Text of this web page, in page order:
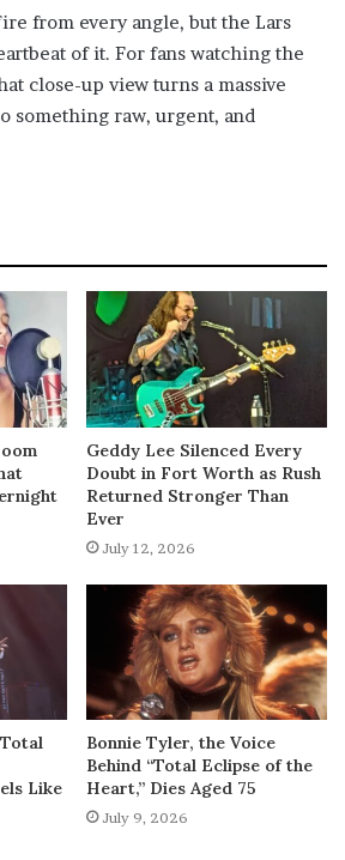
from every angle, but the Lars
of it. For fans watching the
close-up view turns a massive
something raw, urgent, and
Geddy Lee Silenced Every
Doubt in Fort Worth as Rush
Returned Stronger Than
Ever
July 12, 2026
Like
Bonnie Tyler, the Voice
Behind “Total Eclipse of the
Heart,” Dies Aged 75
July 9, 2026